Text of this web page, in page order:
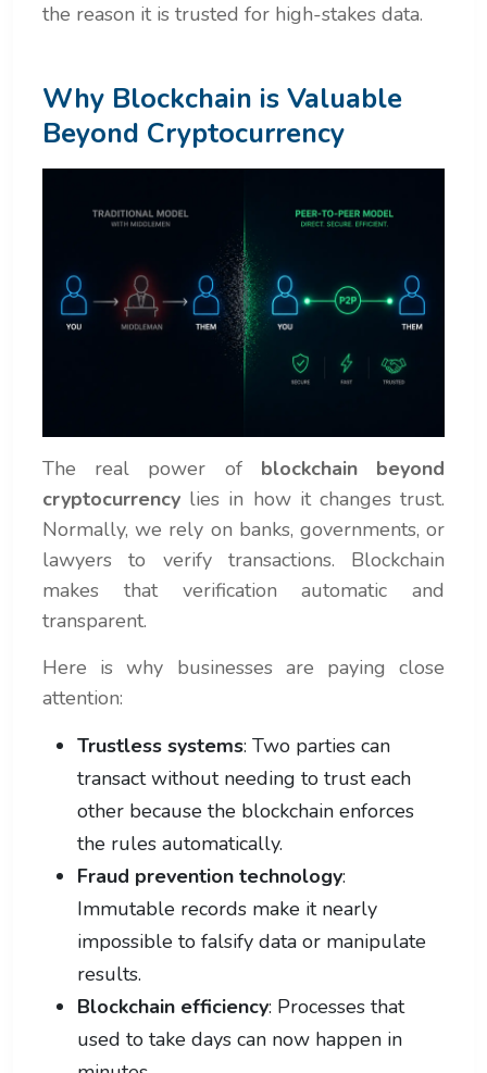
the reason it is trusted for high-stakes data.
Why Blockchain is Valuable
Beyond Cryptocurrency
The real power of blockchain beyond
cryptocurrency lies in how it changes trust.
Normally, we rely on banks, governments, or
lawyers to verify transactions. Blockchain
makes that verification automatic and
transparent.
Here is why businesses are paying close
attention:
Trustless systems: Two parties can
transact without needing to trust each
other because the blockchain enforces
the rules automatically.
Fraud prevention technology:
Immutable records make it nearly
impossible to falsify data or manipulate
results.
Blockchain efficiency: Processes that
used to take days can now happen in